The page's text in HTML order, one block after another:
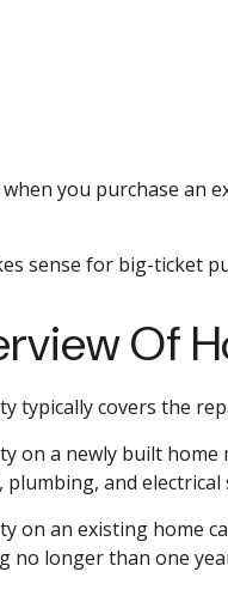
when you purchase an
sense for big-ticket
Of
typically covers the
on a newly built
plumbing, and
on an existing home
no longer than one